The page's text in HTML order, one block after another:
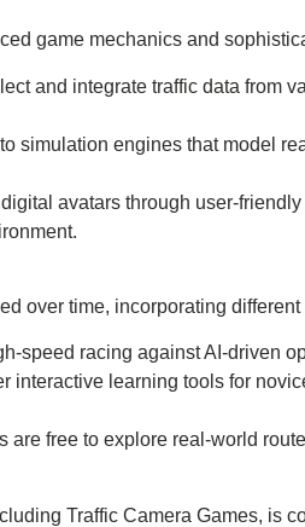
game mechanics and
and integrate traffic data from
simulation engines that model
avatars through user-
over time, incorporating
speed racing against AI-driven
interactive learning tools for
are free to explore real-world
Traffic Camera Games, is